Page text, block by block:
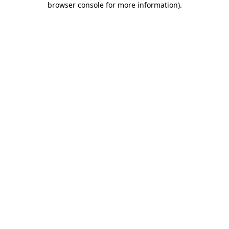
browser console for more information).